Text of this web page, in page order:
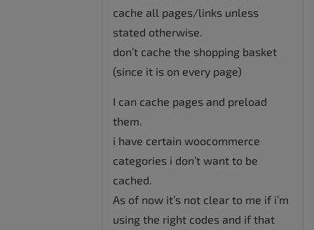
cache all pages/links unless
stated otherwise.
don’t cache the shopping basket
(since it is on every page)
I can cache pages and preload
them.
i have certain woocommerce
categories i don’t want to be
cached.
As of now it’s not clear to me if i’m
using the right codes and if that